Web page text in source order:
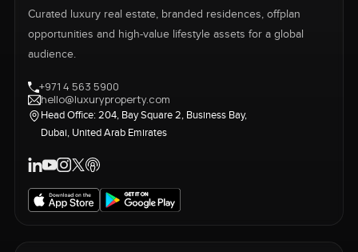
Curated luxury real estate, branded residences, offplan
opportunities and high-value lifestyle assets for a global
audience.
+971 4 563 5900
hello@luxuryproperty.com
Head Office: 204, Bay Square 2, Business Bay,
Dubai, United Arab Emirates